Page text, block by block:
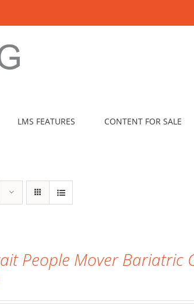
LMS FEATURES CONTENT FOR SALE
People Mover Bariatric